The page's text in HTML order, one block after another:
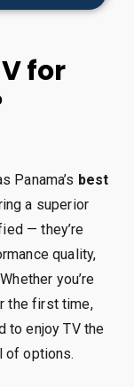
for
Panama’s best
a superior
— they’re
quality,
you’re
the first time,
to enjoy TV the
of options.